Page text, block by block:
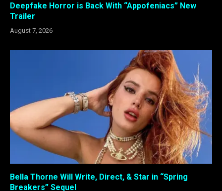
Deepfake Horror is Back With “Appofeniacs” New
Trailer
August 7, 2026
Bella Thorne Will Write, Direct, & Star in “Spring
Breakers” Sequel